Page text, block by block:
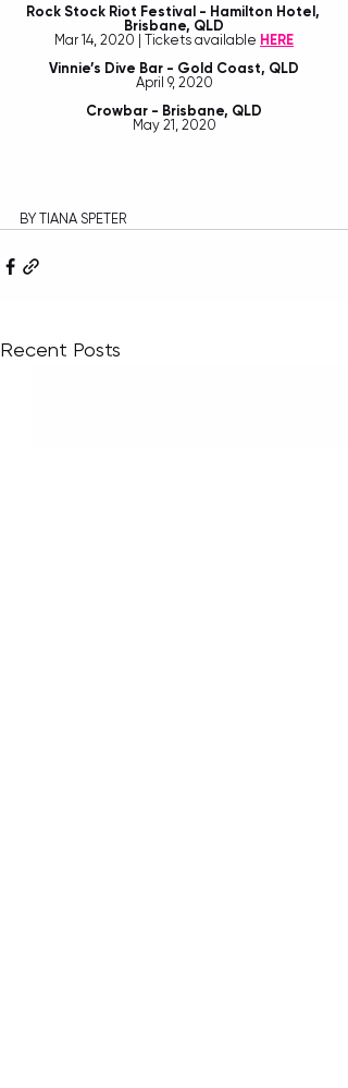
Rock Stock Riot Festival - Hamilton Hotel,
Brisbane, QLD
Mar 14, 2020 | Tickets available HERE
Vinnie’s Dive Bar - Gold Coast, QLD
April 9, 2020
Crowbar - Brisbane, QLD
May 21, 2020
BY TIANA SPETER
Recent Posts